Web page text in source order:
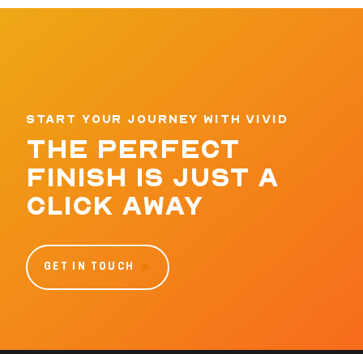
START YOUR JOURNEY WITH VIVID
THE PERFECT
FINISH IS JUST A
CLICK AWAY
GET IN TOUCH